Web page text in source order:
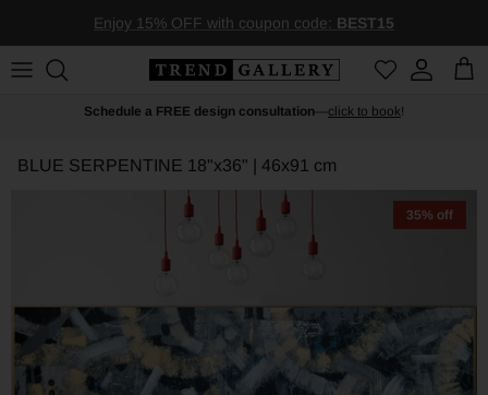
Enjoy 15% OFF with coupon code: BEST15
AccountCart
Schedule a FREE design consultation click to book!
BLUE SERPENTINE 18"x36" | 46x91 cm
35% off